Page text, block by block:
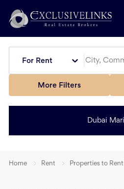
For Rent
More Filters
Dubai
Home Rent Properties to